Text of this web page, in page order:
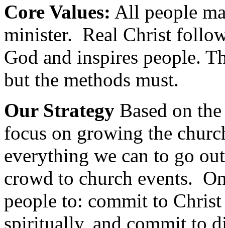
Core Values: All people
minister. Real Christ
God and inspires people.
but the methods must.
Our Strategy Based on
focus on growing the
everything we can to go
crowd to church events.
people to: commit to
spiritually, and commit to